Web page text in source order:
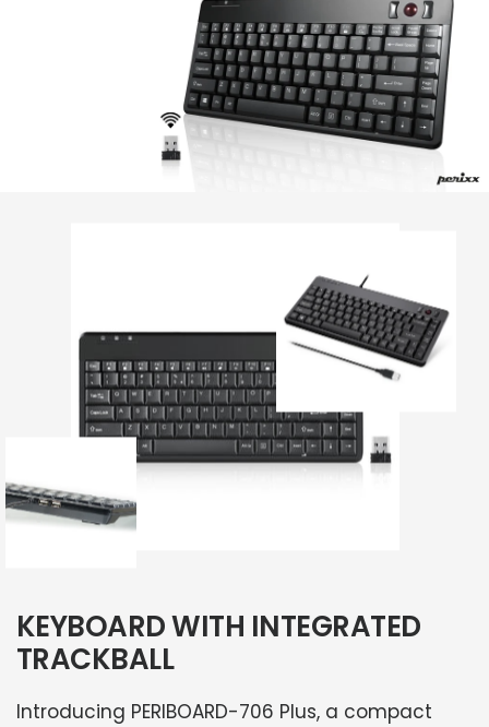
KEYBOARD WITH INTEGRATED
TRACKBALL
Introducing PERIBOARD-706 Plus, a compact